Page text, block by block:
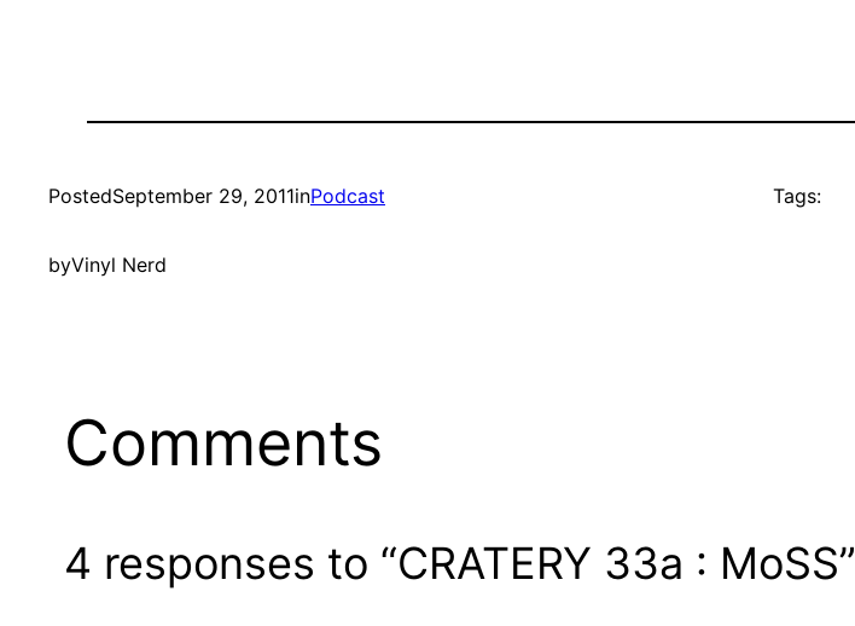
PostedSeptember 29, 2011inPodcast
byVinyl Nerd
Tags:
Comments
4 responses to “CRATERY 33a : MoSS”